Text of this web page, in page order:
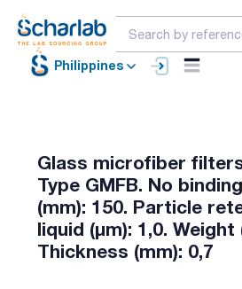
Philippines
Glass microfiber
Type GMFB. No
(mm): 150. Particle
liquid (µm): 1,0. Weight
Thickness (mm): 0,7